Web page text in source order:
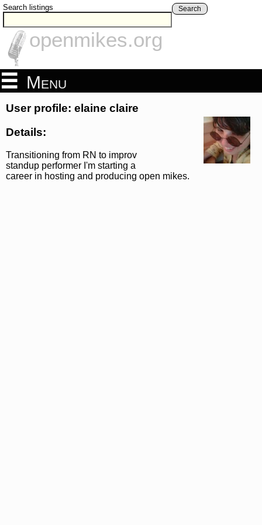
Search listings Search
openmikes.org
Menu
User profile: elaine claire
Details:
Transitioning from RN to improv
standup performer I'm starting a
career in hosting and producing open mikes.